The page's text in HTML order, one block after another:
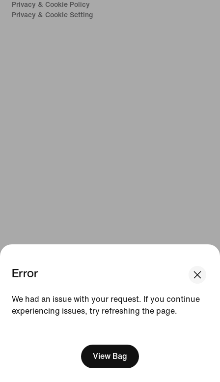
We think you are in United States.
Belgium United States
Error
We had an issue with your request. If you continue
experiencing issues, try refreshing the page.
View Bag
Privacy & Cookie Policy
Privacy & Cookie Setting